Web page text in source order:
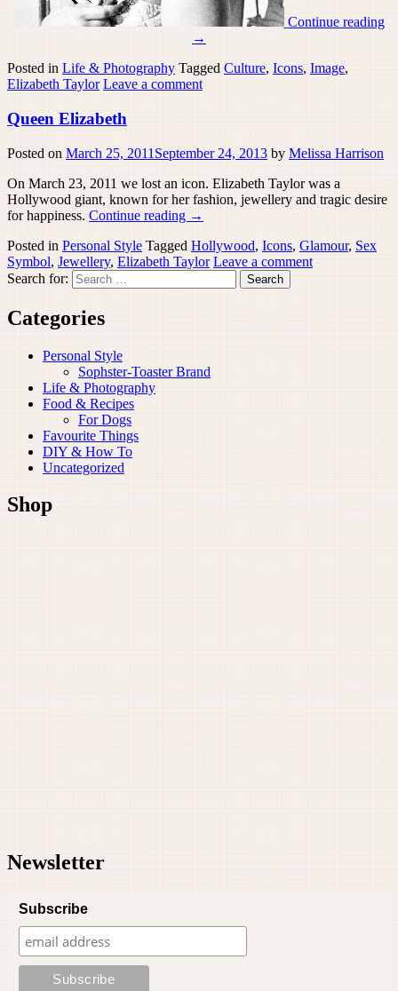
Continue reading
→
Posted in Life & Photography Tagged Culture, Icons, Image,
Elizabeth Taylor Leave a comment
Queen Elizabeth
Posted on March 25, 2011 September 24, 2013 by Melissa Harrison
On March 23, 2011 we lost an icon. Elizabeth Taylor was a
Hollywood giant, known for her fashion, jewellery and tragic desire
for happiness. Continue reading →
Posted in Personal Style Tagged Hollywood, Icons, Glamour, Sex
Symbol, Jewellery, Elizabeth Taylor Leave a comment
Search for:
Categories
Personal Style
Sophster-Toaster Brand
Life & Photography
Food & Recipes
For Dogs
Favourite Things
DIY & How To
Uncategorized
Shop
Newsletter
Subscribe